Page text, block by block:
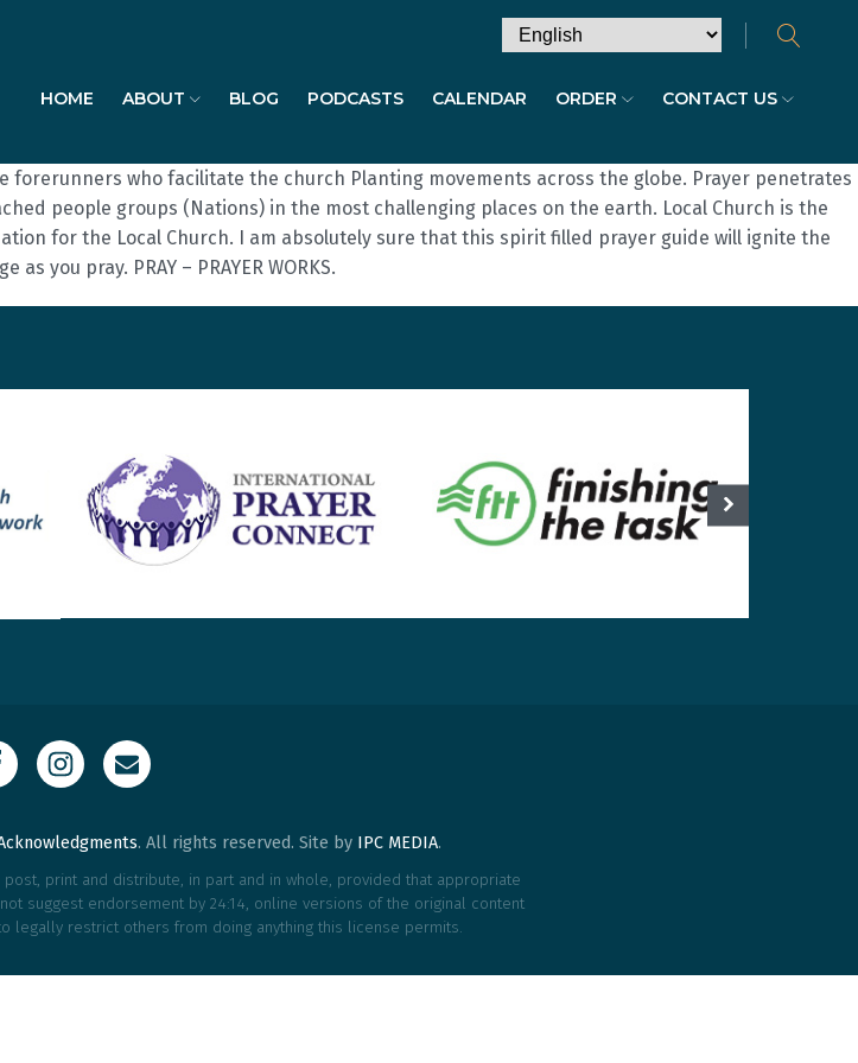
HOME ABOUT BLOG PODCASTS CALENDAR ORDER CONTACT US
who facilitate the church Planting movements across the globe. Prayer penetrates
people groups (Nations) in the most challenging places on the earth. Local Church is the
for the Local Church. I am absolutely sure that this spirit filled prayer guide will ignite the
you pray. PRAY – PRAYER WORKS.
. All rights reserved. Site by IPC MEDIA.
print and distribute, in part and in whole, provided that appropriate
suggest endorsement by 24:14, online versions of the original content
legally restrict others from doing anything this license permits.